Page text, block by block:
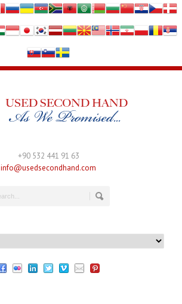
+90 532 441 91 63
info@usedsecondhand.com